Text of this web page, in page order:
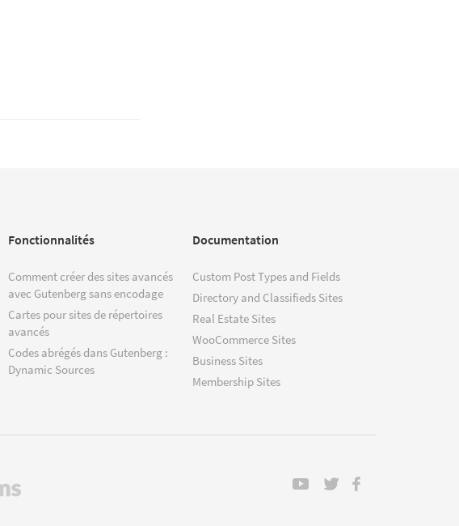
Fonctionnalités
Comment créer des sites avancés
avec Gutenberg sans encodage
Cartes pour sites de répertoires
avancés
Codes abrégés dans Gutenberg :
Dynamic Sources
Documentation
Custom Post Types and Fields
Directory and Classifieds Sites
Real Estate Sites
WooCommerce Sites
Business Sites
Membership Sites
(s'ouvre